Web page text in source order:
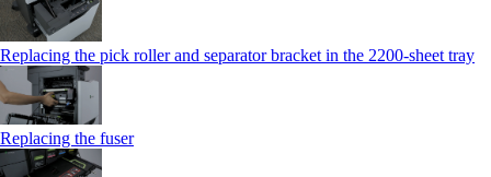
Replacing the pick roller and separator bracket in the 2200-sheet tray
Replacing the fuser